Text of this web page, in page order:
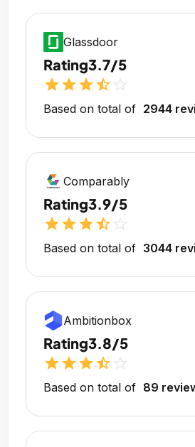
Glassdoor
Rating3.7/5
starstarstarstar_half
Based on total of 2944
Comparably
Rating3.9/5
starstarstarstar_half
Based on total of 3044
Ambitionbox
Rating3.8/5
starstarstarstar_half
Based on total of 89